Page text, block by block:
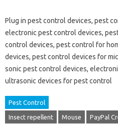
Plug in pest control devices, pest
electronic pest control devices,
control devices, pest control for
devices, pest control devices for
sonic pest control devices,
ultrasonic devices for pest control
Pest Control
Insect repellent Mouse PayPal